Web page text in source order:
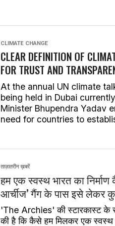
CLIMATE CHANGE
CLEAR DEFINITION OF
FOR TRUST AND
At the annual UN climate
being held in Dubai
Minister Bhupendra Yadav
need for countries to
ताज़ातरीन ख़बरें
हम एक स्वस्थ भारत का
आर्चीज’ गैंग के पास इसे लेकर
'The Archies' की स्टारकास्ट के
की है कि कैसे हम मिलकर एक स्वस्थ